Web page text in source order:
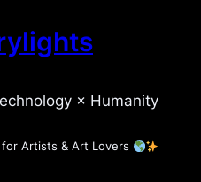
× Humanity
Artists & Art Lovers